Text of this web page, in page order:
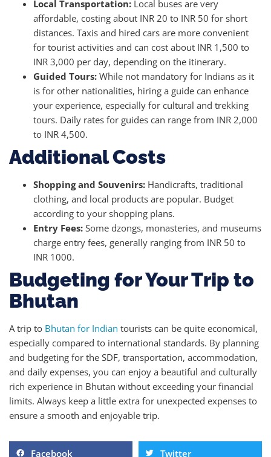
Local Transportation: Local buses are very
affordable, costing about INR 20 to INR 50 for short
distances. Taxis and hired cars are more convenient
for tourist activities and can cost about INR 1,500 to
INR 3,000 per day, depending on the itinerary.
Guided Tours: While not mandatory for Indians as it
is for other nationalities, hiring a guide can enhance
your experience, especially for cultural and trekking
tours. Daily rates for guides can range from INR 2,000
to INR 4,500.
Additional Costs
Shopping and Souvenirs: Handicrafts, traditional
clothing, and local products are popular. Budget
according to your shopping plans.
Entry Fees: Some dzongs, monasteries, and museums
charge entry fees, generally ranging from INR 50 to
INR 1000.
Budgeting for Your Trip to
Bhutan
A trip to Bhutan for Indian tourists can be quite economical,
especially compared to international standards. By planning
and budgeting for the SDF, transportation, accommodation,
and daily expenses, you can enjoy a beautiful and culturally
rich experience in Bhutan without exceeding your financial
limits. Always keep a little extra for unexpected expenses to
ensure a smooth and enjoyable trip.
Facebook Twitter